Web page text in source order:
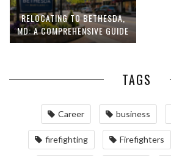
RELOCATING TO BETHESDA,
MD: A COMPREHENSIVE GUIDE
TAGS
Career business
firefighting Firefighters